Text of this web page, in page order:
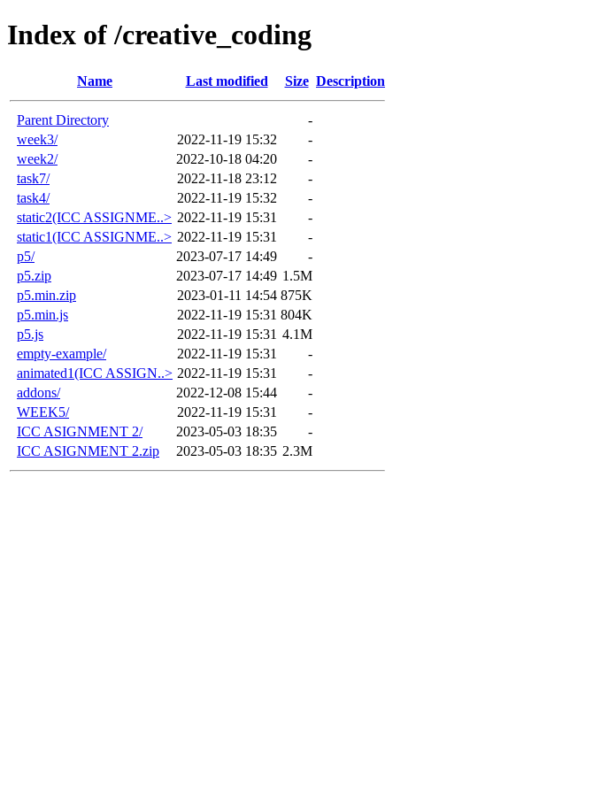
Index of /creative_coding
Name Last modified Size Description
Parent Directory
-
week3/
2022-11-19 15:32
-
week2/
2022-10-18 04:20
-
task7/
2022-11-18 23:12
-
task4/
2022-11-19 15:32
-
static2(ICC ASSIGNME..> 2022-11-19 15:31
-
static1(ICC ASSIGNME..> 2022-11-19 15:31
-
p5/
2023-07-17 14:49
-
p5.zip
2023-07-17 14:49 1.5M
p5.min.zip
2023-01-11 14:54 875K
p5.min.js
2022-11-19 15:31 804K
p5.js
2022-11-19 15:31 4.1M
empty-example/
2022-11-19 15:31
-
animated1(ICC ASSIGN..> 2022-11-19 15:31
-
addons/
2022-12-08 15:44
-
WEEK5/
2022-11-19 15:31
-
ICC ASIGNMENT 2/
2023-05-03 18:35
-
ICC ASIGNMENT 2.zip
2023-05-03 18:35 2.3M